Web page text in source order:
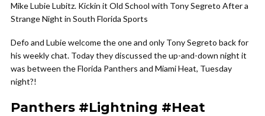
Mike Lubie Lubitz. Kickin it Old School with Tony Segreto After a
Strange Night in South Florida Sports
Defo and Lubie welcome the one and only Tony Segreto back for
his weekly chat. Today they discussed the up-and-down night it
was between the Florida Panthers and Miami Heat, Tuesday
night?!
Panthers #Lightning #Heat